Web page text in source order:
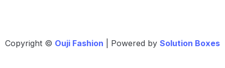
Copyright © Ouji Fashion | Powered by Solution Boxes